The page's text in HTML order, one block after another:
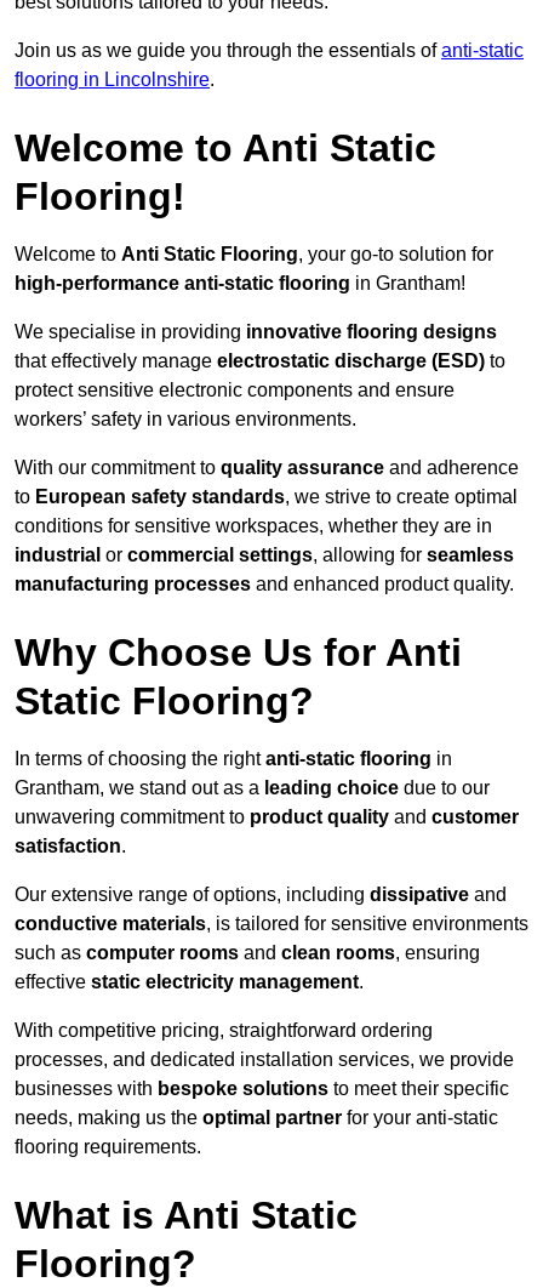
Join us as we guide you through the essentials ofanti-static
flooring in Lincolnshire.
Welcome to Anti Static
Flooring!
Welcome to Anti Static Flooring, your go-to solution for
high-performance anti-static flooring in Grantham!
We specialise in providing innovative flooring designs
that effectively manage electrostatic discharge (ESD) to
protect sensitive electronic components and ensure
workers’ safety in various environments.
With our commitment to quality assurance and adherence
to European safety standards, we strive to create optimal
conditions for sensitive workspaces, whether they are in
industrial or commercial settings, allowing for seamless
manufacturing processes and enhanced product quality.
Why Choose Us for Anti
Static Flooring?
In terms of choosing the rightanti-static flooring in
Grantham, we stand out as a leading choice due to our
unwavering commitment to product quality and customer
satisfaction.
Our extensive range of options, including dissipative and
conductive materials, is tailored for sensitive environments
such as computer rooms and clean rooms, ensuring
effective static electricity management.
With competitive pricing, straightforward ordering
processes, and dedicated installation services, we provide
businesses with bespoke solutions to meet their specific
needs, making us the optimal partner for your anti-static
flooring requirements.
What is Anti Static
Flooring?